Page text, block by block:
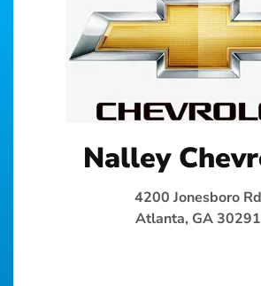
Nalley
4200 Jonesboro Rd
Atlanta, GA 30291